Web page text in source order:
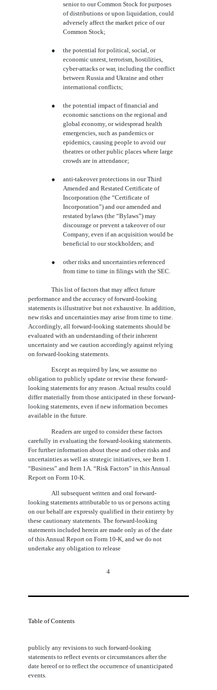
senior to our Common Stock for purposes
of distributions or upon liquidation, could
adversely affect the market price of our
Common Stock;
●
the potential for political, social, or
economic unrest, terrorism, hostilities,
cyber-attacks or war, including the conflict
between Russia and Ukraine and other
international conflicts;
●
the potential impact of financial and
economic sanctions on the regional and
global economy, or widespread health
emergencies, such as pandemics or
epidemics, causing people to avoid our
theatres or other public places where large
crowds are in attendance;
●
anti-takeover protections in our Third
Amended and Restated Certificate of
Incorporation (the “Certificate of
Incorporation”) and our amended and
restated bylaws (the “Bylaws”) may
discourage or prevent a takeover of our
Company, even if an acquisition would be
beneficial to our stockholders; and
●
other risks and uncertainties referenced
from time to time in filings with the SEC.
This list of factors that may affect future
performance and the accuracy of forward-looking
statements is illustrative but not exhaustive. In addition,
new risks and uncertainties may arise from time to time.
Accordingly, all forward-looking statements should be
evaluated with an understanding of their inherent
uncertainty and we caution accordingly against relying
on forward-looking statements.
Except as required by law, we assume no
obligation to publicly update or revise these forward-
looking statements for any reason. Actual results could
differ materially from those anticipated in these forward-
looking statements, even if new information becomes
available in the future.
Readers are urged to consider these factors
carefully in evaluating the forward-looking statements.
For further information about these and other risks and
uncertainties as well as strategic initiatives, see Item 1.
“Business” and Item 1A. “Risk Factors” in this Annual
Report on Form 10-K.
All subsequent written and oral forward-
looking statements attributable to us or persons acting
on our behalf are expressly qualified in their entirety by
these cautionary statements. The forward-looking
statements included herein are made only as of the date
of this Annual Report on Form 10-K, and we do not
undertake any obligation to release
4
Table of Contents
publicly any revisions to such forward-looking
statements to reflect events or circumstances after the
date hereof or to reflect the occurrence of unanticipated
events.